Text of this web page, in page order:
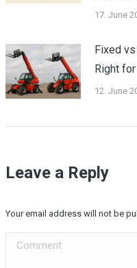
17. June
Fixed
Right
12. June
Leave a Reply
Your email address will not be
Comment